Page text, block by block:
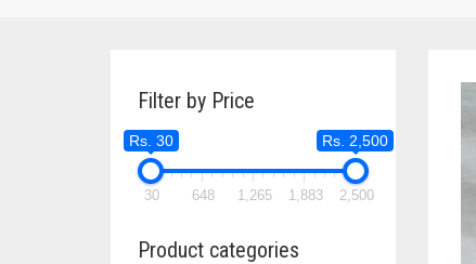
Filter by Price
Rs. 30 Rs. 2,500
30 648 1,265 1,883 2,500
Product categories